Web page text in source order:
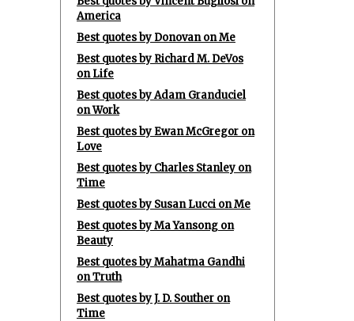
America
Best quotes by Donovan on Me
Best quotes by Richard M. DeVos
on Life
Best quotes by Adam Granduciel
on Work
Best quotes by Ewan McGregor on
Love
Best quotes by Charles Stanley on
Time
Best quotes by Susan Lucci on Me
Best quotes by Ma Yansong on
Beauty
Best quotes by Mahatma Gandhi
on Truth
Best quotes by J. D. Souther on
Time